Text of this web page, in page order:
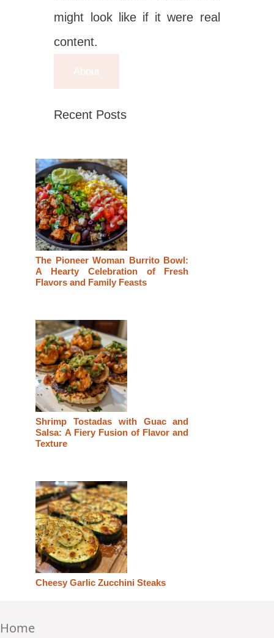
might look like if it were real
content.
About
Recent Posts
The Pioneer Woman Burrito Bowl:
A Hearty Celebration of Fresh
Flavors and Family Feasts
Shrimp Tostadas with Guac and
Salsa: A Fiery Fusion of Flavor and
Texture
Cheesy Garlic Zucchini Steaks
Home